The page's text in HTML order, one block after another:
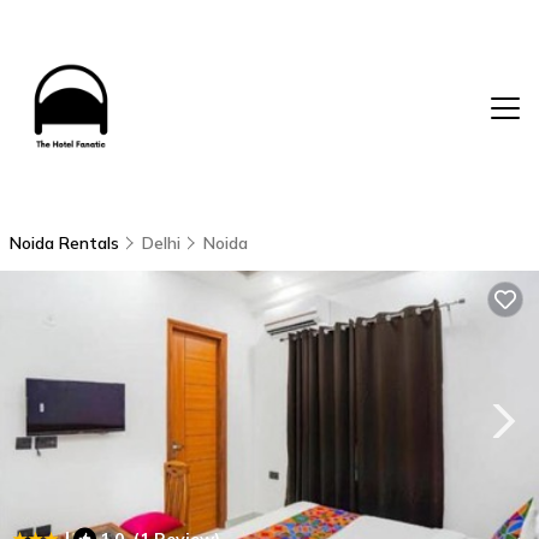
Noida Rentals Delhi Noida